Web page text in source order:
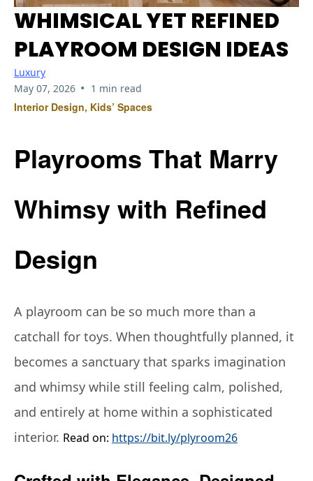
WHIMSICAL YET REFINED
PLAYROOM DESIGN IDEAS
Luxury
May 07, 2026 • 1 min read
Interior Design, Kids’ Spaces
Playrooms That Marry
Whimsy with Refined
Design
A playroom can be so much more than a
catchall for toys. When thoughtfully planned, it
becomes a sanctuary that sparks imagination
and whimsy while still feeling calm, polished,
and entirely at home within a sophisticated
interior. Read on: https://bit.ly/plyroom26